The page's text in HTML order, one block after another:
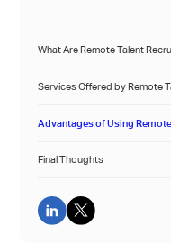
What Are Remote Talent
Services Offered by Remote
Advantages of Using
Final Thoughts